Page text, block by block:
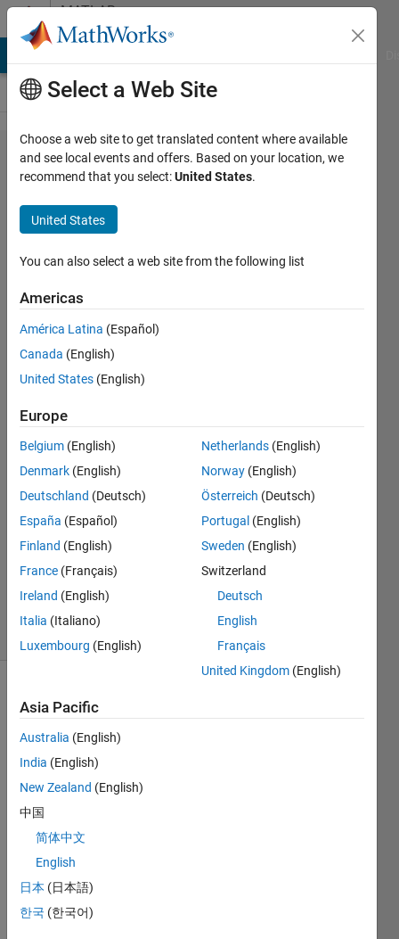
Skip to contentMATLAB
Answers
Remove
NaNs
during
plotting
(keep
array
the
same
length)
charles
atlas
29 Jul
2014
2
Answers
Accepted
Updated
29 Jul 2014
7 Views
Here
is my
: The
Follo
wing
plots
Select a Web Site
Choose a web site to get translated content where available
and see local events and offers. Based on your location, we
recommend that you select:United States.
United States
You can also select a web site from the following list
Americas
América Latina (Español)
Canada (English)
United States (English)
Europe
Belgium (English)
Denmark (English)
Deutschland (Deutsch)
España (Español)
Finland (English)
France (Français)
Ireland (English)
Italia (Italiano)
Luxembourg (English)
Netherlands (English)
Norway (English)
Österreich (Deutsch)
Portugal (English)
Sweden (English)
Switzerland
Deutsch
English
Français
United Kingdom (English)
Asia Pacific
Australia (English)
India (English)
New Zealand (English)
中国
简体中文
English
日本 (日本語)
한국 (한국어)